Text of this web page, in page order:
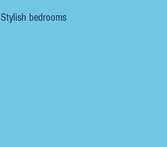
Stylish bedrooms